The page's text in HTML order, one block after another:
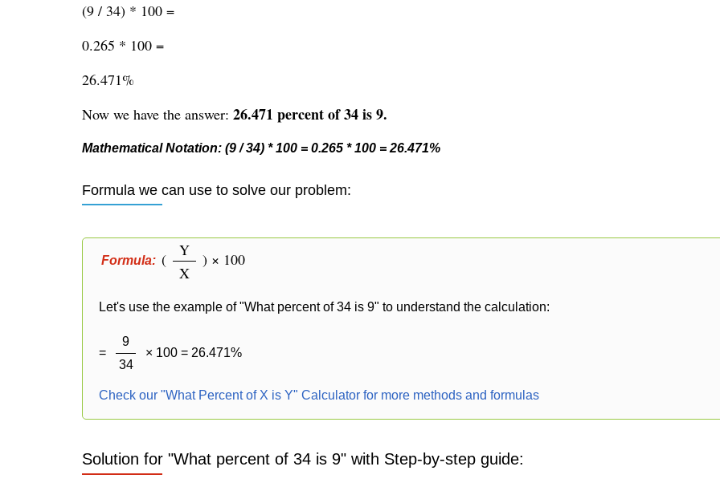
(9 / 34) * 100 =
0.265 * 100 =
26.471%
Now we have the answer: 26.471 percent of 34 is 9.
Mathematical Notation: (9 / 34) * 100 = 0.265 * 100 = 26.471%
Formula we can use to solve our problem:
Formula: (
Y
X
) × 100
Let's use the example of "What percent of 34 is 9" to understand the calculation:
=
9
34
× 100 = 26.471%
Check our "What Percent of X is Y" Calculator for more methods and formulas
Solution for "What percent of 34 is 9" with Step-by-step guide: